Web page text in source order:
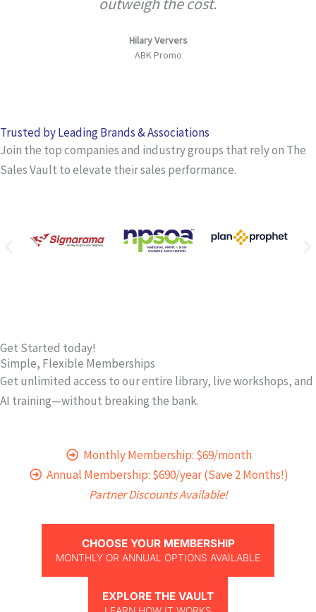
Hilary Ververs
ABK Promo
Trusted by Leading Brands & Associations
Join the top companies and industry groups that rely on The
Sales Vault to elevate their sales performance.
Get Started today!
Simple, Flexible Memberships
Get unlimited access to our entire library, live workshops, and
AI training—without breaking the bank.
Monthly Membership: $69/month
Annual Membership: $690/year (Save 2 Months!)
Partner Discounts Available!
CHOOSE YOUR MEMBERSHIP
MONTHLY OR ANNUAL OPTIONS AVAILABLE
EXPLORE THE VAULT